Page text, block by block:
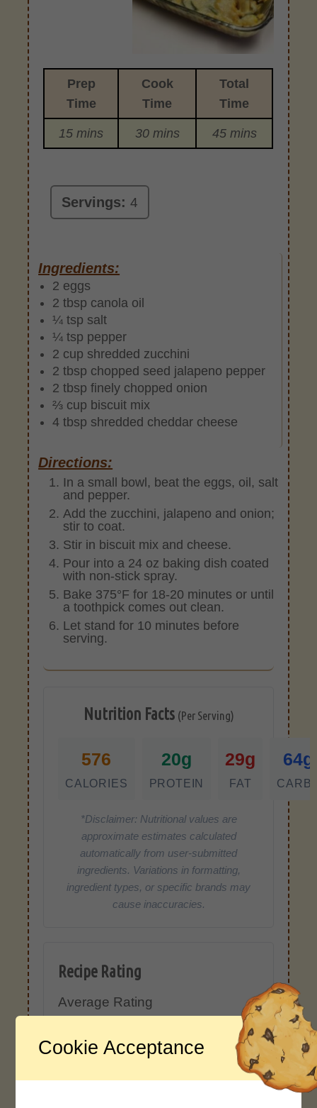
Prep
Time
Cook
Time
Total
Time
15 mins 30 mins 45 mins
Servings:4
Ingredients:
2 eggs
2 tbsp canola oil
¼ tsp salt
¼ tsp pepper
2 cup shredded zucchini
2 tbsp chopped seed jalapeno pepper
2 tbsp finely chopped onion
⅔ cup biscuit mix
4 tbsp shredded cheddar cheese
Directions:
In a small bowl, beat the eggs, oil, salt
and pepper.
Add the zucchini, jalapeno and onion;
stir to coat.
Stir in biscuit mix and cheese.
Pour into a 24 oz baking dish coated
with non-stick spray.
Bake 375°F for 18-20 minutes or until
a toothpick comes out clean.
Let stand for 10 minutes before
serving.
Nutrition Facts (Per Serving)
576
CALORIES
20g
PROTEIN
29g
FAT
64g
*Disclaimer: Nutritional values are
approximate estimates calculated
automatically from user-submitted
ingredients. Variations in formatting,
ingredient types, or specific brands may
cause inaccuracies.
Recipe Rating
Average Rating
Cookie Acceptance